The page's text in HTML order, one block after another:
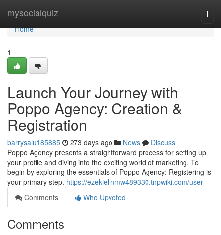
mysocialquiz
Home
Home
1
Launch Your Journey with
Poppo Agency: Creation &
Registration
barrysalu185885 273 days ago News
Discuss
Poppo Agency presents a straightforward process for setting up
your profile and diving into the exciting world of marketing. To
begin by exploring the essentials of Poppo Agency: Registering is
your primary step. https://ezekielinmw489330.tnpwiki.com/user
Comments
Who Upvoted
Comments